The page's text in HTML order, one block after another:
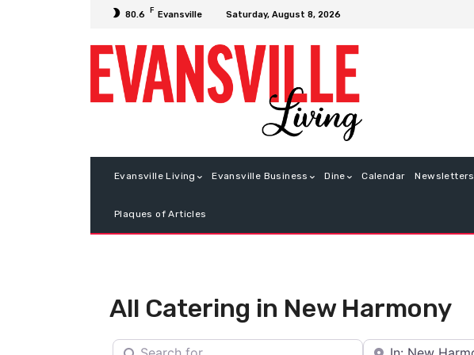
80.6 F Evansville Saturday, August 8, 2026
Evansville Living Evansville Business Dine Calendar Newsletters
Plaques of Articles
All Catering in New Harmony
Search for Near